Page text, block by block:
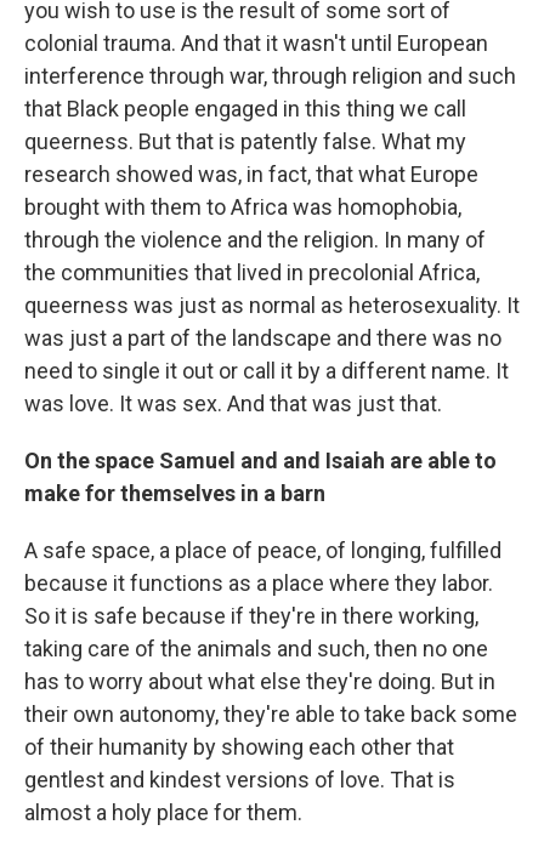
you wish to use is the result of some sort of
colonial trauma. And that it wasn't until European
interference through war, through religion and such
that Black people engaged in this thing we call
queerness. But that is patently false. What my
research showed was, in fact, that what Europe
brought with them to Africa was homophobia,
through the violence and the religion. In many of
the communities that lived in precolonial Africa,
queerness was just as normal as heterosexuality. It
was just a part of the landscape and there was no
need to single it out or call it by a different name. It
was love. It was sex. And that was just that.
On the space Samuel and and Isaiah are able to
make for themselves in a barn
A safe space, a place of peace, of longing, fulfilled
because it functions as a place where they labor.
So it is safe because if they're in there working,
taking care of the animals and such, then no one
has to worry about what else they're doing. But in
their own autonomy, they're able to take back some
of their humanity by showing each other that
gentlest and kindest versions of love. That is
almost a holy place for them.